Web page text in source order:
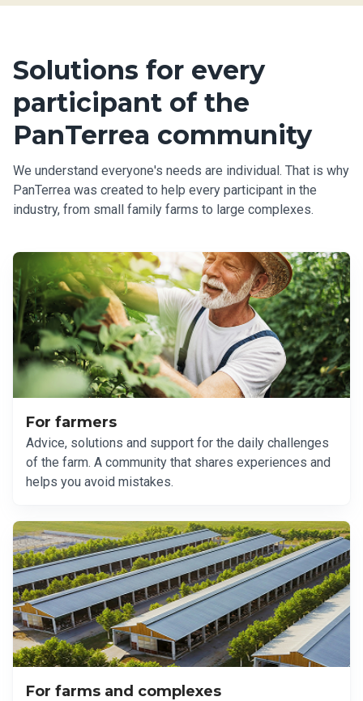
Solutions for every
participant of the
PanTerrea community
We understand everyone's needs are individual. That is why
PanTerrea was created to help every participant in the
industry, from small family farms to large complexes.
For farmers
Advice, solutions and support for the daily challenges
of the farm. A community that shares experiences and
helps you avoid mistakes.
For farms and complexes